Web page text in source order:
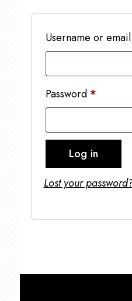
Username or
Password *Required
Log in
Lost your